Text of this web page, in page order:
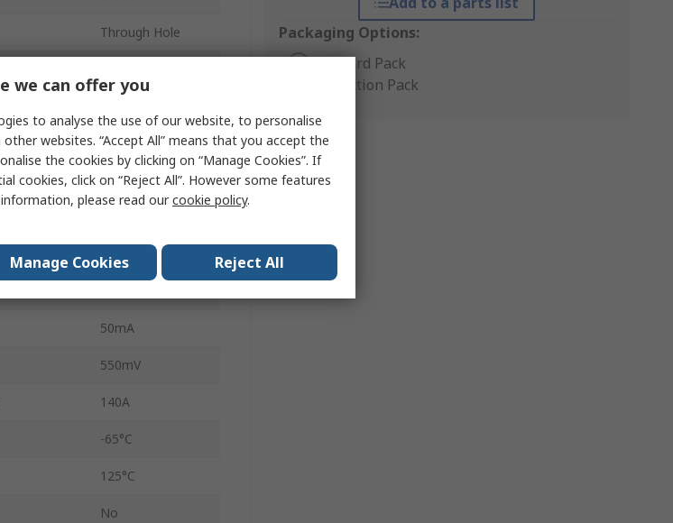
Packaging Options:
Standard Pack
Production Pack
Through Hole
45V
Single
Schottky
50mA
550mV
140A
-65°C
125°C
No
we can offer you
to analyse the use of our website, to personalise
websites. “Accept All” means that you accept the
the cookies by clicking on “Manage Cookies”. If
cookies, click on “Reject All”. However some features
please read ourcookie policy.
Manage Cookies Reject All